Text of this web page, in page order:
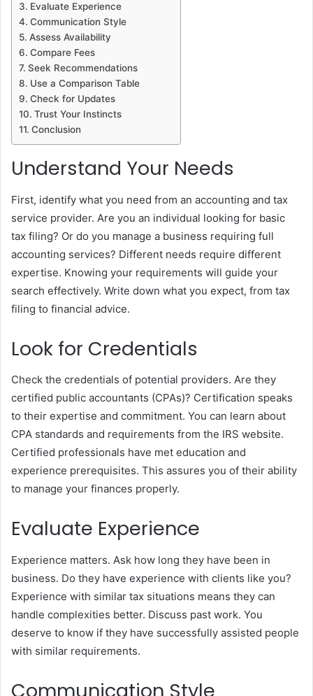
Evaluate Experience
Communication Style
Assess Availability
Compare Fees
Seek Recommendations
Use a Comparison Table
Check for Updates
Trust Your Instincts
Conclusion
Understand Your Needs
First, identify what you need from an accounting and tax
service provider. Are you an individual looking for basic
tax filing? Or do you manage a business requiring full
accounting services? Different needs require different
expertise. Knowing your requirements will guide your
search effectively. Write down what you expect, from tax
filing to financial advice.
Look for Credentials
Check the credentials of potential providers. Are they
certified public accountants (CPAs)? Certification speaks
to their expertise and commitment. You can learn about
CPA standards and requirements from the IRS website.
Certified professionals have met education and
experience prerequisites. This assures you of their ability
to manage your finances properly.
Evaluate Experience
Experience matters. Ask how long they have been in
business. Do they have experience with clients like you?
Experience with similar tax situations means they can
handle complexities better. Discuss past work. You
deserve to know if they have successfully assisted people
with similar requirements.
Communication Style